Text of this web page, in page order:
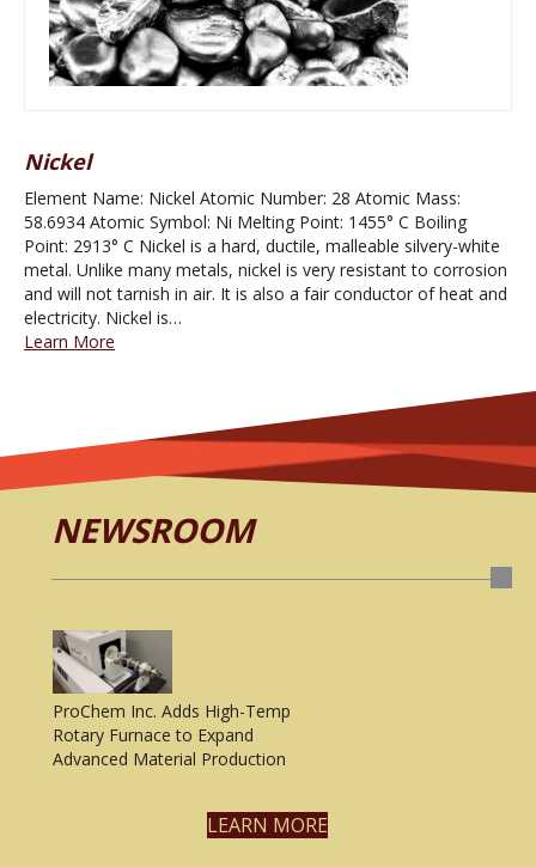
Nickel
Element Name: Nickel Atomic Number: 28 Atomic Mass:
58.6934 Atomic Symbol: Ni Melting Point: 1455° C Boiling
Point: 2913° C Nickel is a hard, ductile, malleable silvery-white
metal. Unlike many metals, nickel is very resistant to corrosion
and will not tarnish in air. It is also a fair conductor of heat and
electricity. Nickel is…
Learn More
NEWSROOM
ProChem Inc. Adds High-Temp
Rotary Furnace to Expand
Advanced Material Production
LEARN MORE